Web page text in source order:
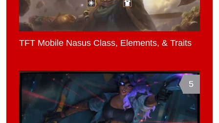
TFT Mobile Nasus Class, Elements, & Traits
5